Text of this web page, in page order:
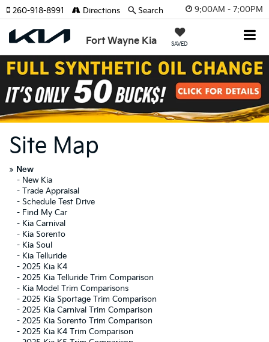
9:00AM - 7:00PM
Fort Wayne Kia SAVED
260-918-8991 Directions Search
Site Map
» New
- New Kia
- Trade Appraisal
- Schedule Test Drive
- Find My Car
- Kia Carnival
- Kia Sorento
- Kia Soul
- Kia Telluride
- 2025 Kia K4
- 2025 Kia Telluride Trim Comparison
- Kia Model Trim Comparisons
- 2025 Kia Sportage Trim Comparison
- 2025 Kia Carnival Trim Comparison
- 2025 Kia Sorento Trim Comparison
- 2025 Kia K4 Trim Comparison